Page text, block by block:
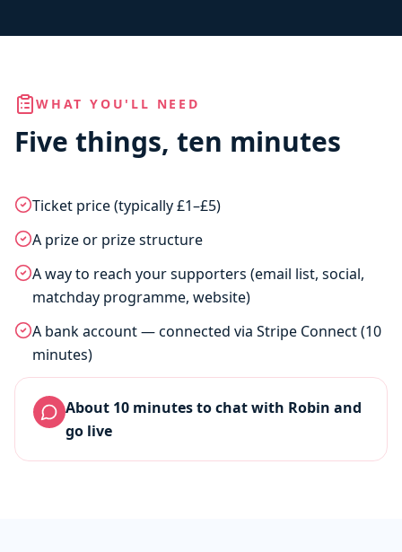
WHAT YOU'LL NEED
Five things, ten minutes
Ticket price (typically £1–£5)
A prize or prize structure
A way to reach your supporters (email list, social,
matchday programme, website)
A bank account — connected via Stripe Connect (10
minutes)
About 10 minutes to chat with Robin and
go live